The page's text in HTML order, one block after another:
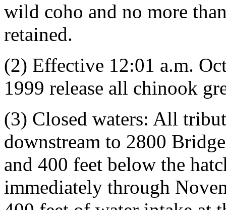
wild coho and no more
retained.
(2) Effective 12:01 a.m.
1999 release all chinook
(3) Closed waters: All
downstream to 2800
and 400 feet below the
immediately through